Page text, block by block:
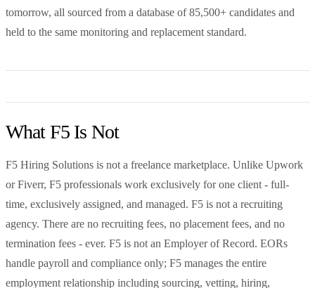
tomorrow, all sourced from a database of 85,500+ candidates and
held to the same monitoring and replacement standard.
What F5 Is Not
F5 Hiring Solutions is not a freelance marketplace. Unlike Upwork
or Fiverr, F5 professionals work exclusively for one client - full-
time, exclusively assigned, and managed. F5 is not a recruiting
agency. There are no recruiting fees, no placement fees, and no
termination fees - ever. F5 is not an Employer of Record. EORs
handle payroll and compliance only; F5 manages the entire
employment relationship including sourcing, vetting, hiring,